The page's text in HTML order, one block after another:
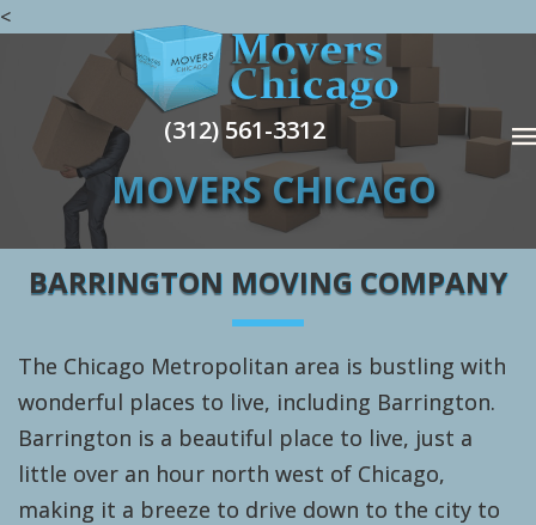
<
(312) 561-3312
MOVERS CHICAGO
BARRINGTON MOVING COMPANY
The Chicago Metropolitan area is bustling with
wonderful places to live, including Barrington.
Barrington is a beautiful place to live, just a
little over an hour north west of Chicago,
making it a breeze to drive down to the city to